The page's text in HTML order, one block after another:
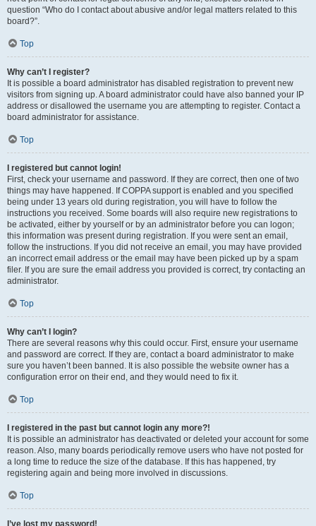
question “Who do I contact about abusive and/or legal matters related to this
board?”.
Top
Why can’t I register?
It is possible a board administrator has disabled registration to prevent new
visitors from signing up. A board administrator could have also banned your IP
address or disallowed the username you are attempting to register. Contact a
board administrator for assistance.
Top
I registered but cannot login!
First, check your username and password. If they are correct, then one of two
things may have happened. If COPPA support is enabled and you specified
being under 13 years old during registration, you will have to follow the
instructions you received. Some boards will also require new registrations to
be activated, either by yourself or by an administrator before you can logon;
this information was present during registration. If you were sent an email,
follow the instructions. If you did not receive an email, you may have provided
an incorrect email address or the email may have been picked up by a spam
filer. If you are sure the email address you provided is correct, try contacting an
administrator.
Top
Why can’t I login?
There are several reasons why this could occur. First, ensure your username
and password are correct. If they are, contact a board administrator to make
sure you haven’t been banned. It is also possible the website owner has a
configuration error on their end, and they would need to fix it.
Top
I registered in the past but cannot login any more?!
It is possible an administrator has deactivated or deleted your account for some
reason. Also, many boards periodically remove users who have not posted for
a long time to reduce the size of the database. If this has happened, try
registering again and being more involved in discussions.
Top
I’ve lost my password!